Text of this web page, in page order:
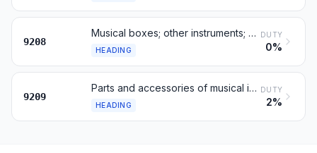
9208
Musical boxes; other instruments; whistles
HEADING
DUTY
0%
9209
Parts and accessories of musical instruments
HEADING
DUTY
2%